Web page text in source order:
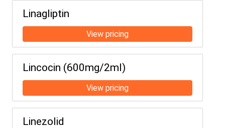
Linagliptin
Lincocin (600mg/2ml)
Linezolid